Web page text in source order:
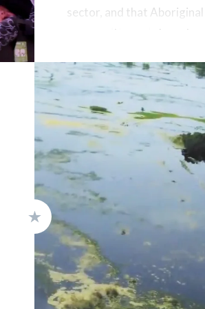
sector, and that Aboriginal
communities gain long-term
economic development
projects” (Section 92, ii).